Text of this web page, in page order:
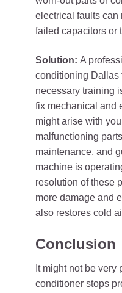
electrical faults can
failed capacitors or
Solution: A
conditioning Dallas
necessary training
fix mechanical and
might arise with
malfunctioning
maintenance, and
machine is
resolution of these
more damage and
also restores cold
Conclusion
It might not be
conditioner stops